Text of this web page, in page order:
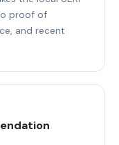
proof of
and recent